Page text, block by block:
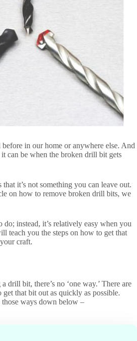
in our home or anywhere else. And
can be when the broken drill bit gets
it’s not something you can leave out.
on how to remove broken drill bits, we
do; instead, it’s relatively easy when you
teach you the steps on how to get that
craft.
drill bit, there’s no ‘one way.’ There are
that bit out as quickly as possible.
ways down below ­–